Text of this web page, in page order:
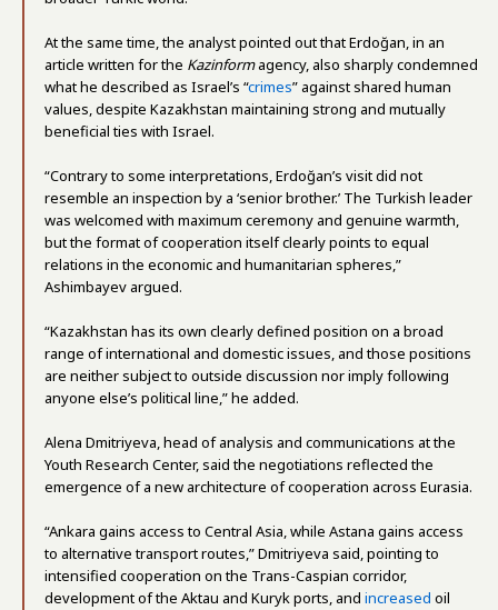
At the same time, the analyst pointed out that Erdoğan, in an
article written for the Kazinformagency, also sharply condemned
what he described as Israel’s “crimes” against shared human
values, despite Kazakhstan maintaining strong and mutually
beneficial ties with Israel.
“Contrary to some interpretations, Erdoğan’s visit did not
resemble an inspection by a ‘senior brother.’ The Turkish leader
was welcomed with maximum ceremony and genuine warmth,
but the format of cooperation itself clearly points to equal
relations in the economic and humanitarian spheres,”
Ashimbayev argued.
“Kazakhstan has its own clearly defined position on a broad
range of international and domestic issues, and those positions
are neither subject to outside discussion nor imply following
anyone else’s political line,” he added.
Alena Dmitriyeva, head of analysis and communications at the
Youth Research Center, said the negotiations reflected the
emergence of a new architecture of cooperation across Eurasia.
“Ankara gains access to Central Asia, while Astana gains access
to alternative transport routes,” Dmitriyeva said, pointing to
intensified cooperation on the Trans-Caspian corridor,
development of the Aktau and Kuryk ports, and increased oil